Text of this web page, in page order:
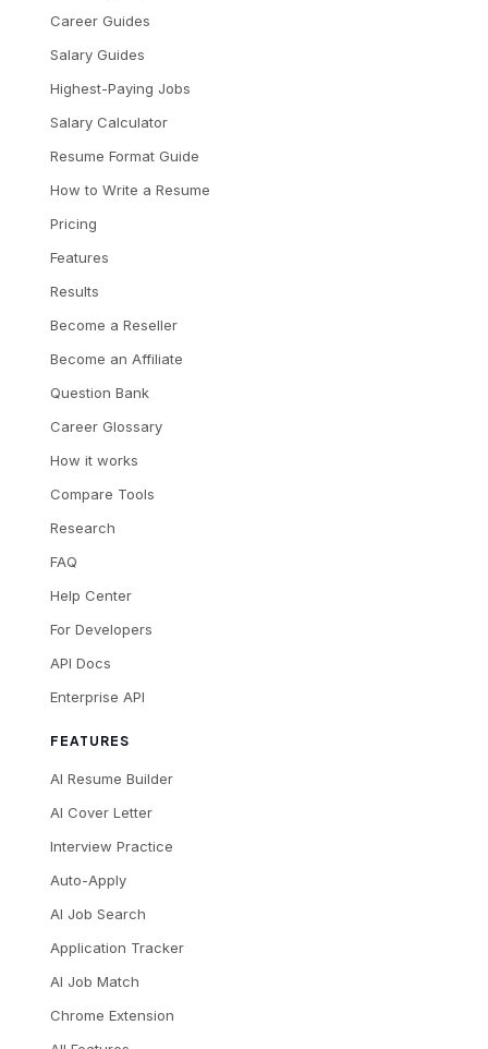
Career Guides
Salary Guides
Highest-Paying Jobs
Salary Calculator
Resume Format Guide
How to Write a Resume
Pricing
Features
Results
Become a Reseller
Become an Affiliate
Question Bank
Career Glossary
How it works
Compare Tools
Research
FAQ
Help Center
For Developers
API Docs
Enterprise API
FEATURES
AI Resume Builder
AI Cover Letter
Interview Practice
Auto-Apply
AI Job Search
Application Tracker
AI Job Match
Chrome Extension